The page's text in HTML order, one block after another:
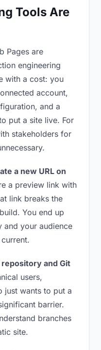
Tools Are
Pages are
engineering
with a cost: you
account,
and a
put a site live. For
stakeholders for
a new URL on
a preview link with
link breaks the
You end up
and your audience
and Git
users,
just wants to put a
barrier.
branches
site.